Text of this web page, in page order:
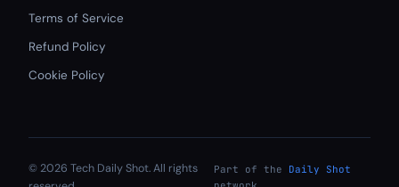
Terms of Service
Refund Policy
Cookie Policy
© 2026 Tech Daily Shot. All rights
Part of the
Daily Shot